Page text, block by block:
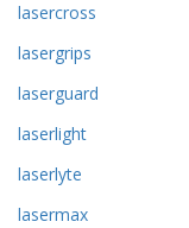
lasercross
lasergrips
laserguard
laserlight
laserlyte
lasermax